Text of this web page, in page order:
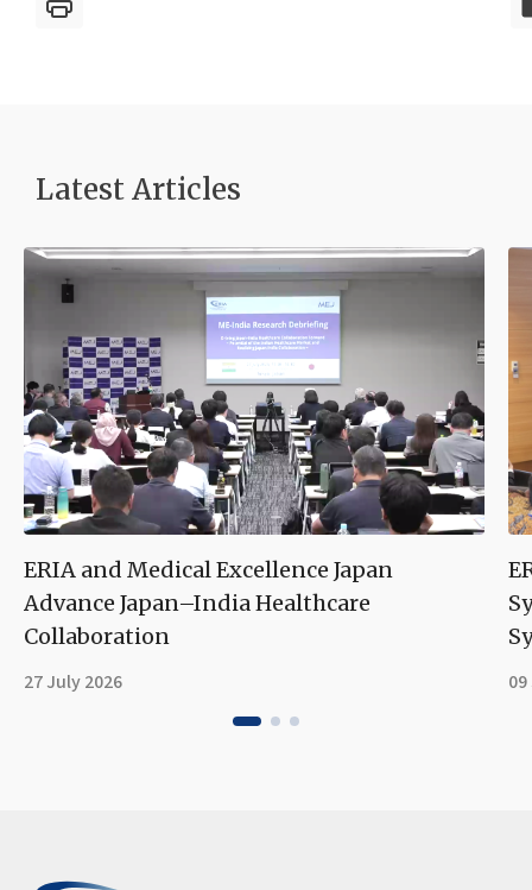
Latest Articles
ERIA and Medical Excellence Japan
Advance Japan–India Healthcare
Collaboration
27 July 2026